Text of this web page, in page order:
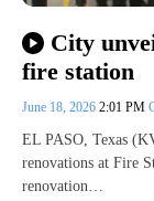
City
fire station
June 18, 2026 2:01 PM
EL PASO, Texas
renovations at Fire
renovation…